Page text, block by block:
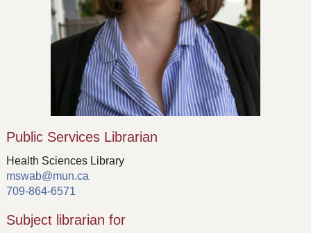
Public Services Librarian
Health Sciences Library
mswab@mun.ca
709-864-6571
Subject librarian for